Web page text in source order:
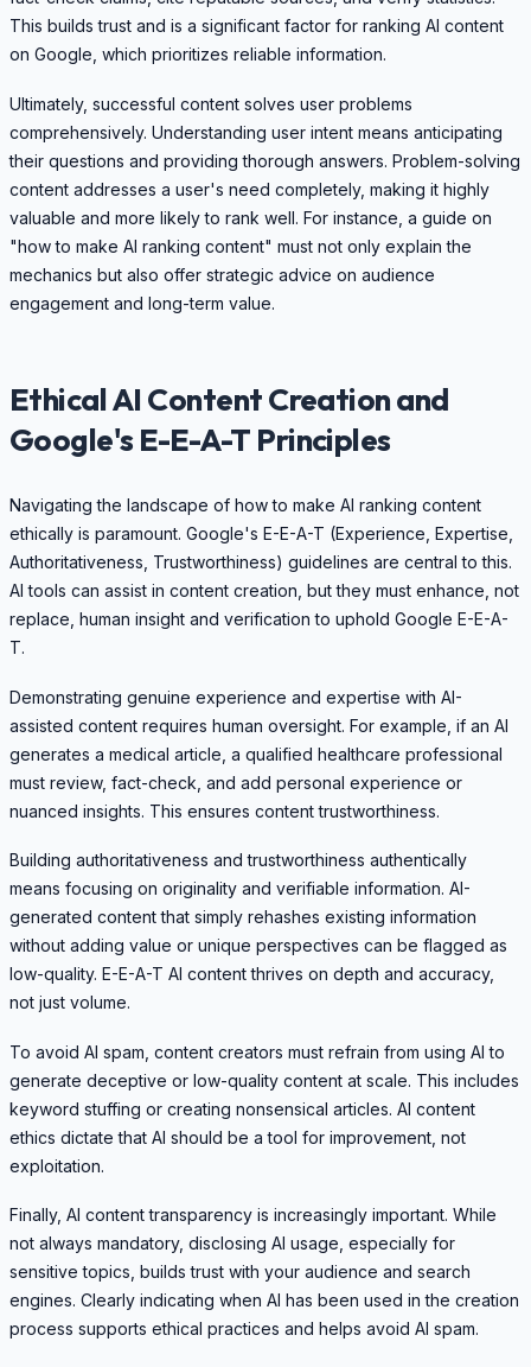
This builds trust and is a significant factor for ranking AI content
on Google, which prioritizes reliable information.
Ultimately, successful content solves user problems
comprehensively. Understanding user intent means anticipating
their questions and providing thorough answers. Problem-solving
content addresses a user's need completely, making it highly
valuable and more likely to rank well. For instance, a guide on
"how to make AI ranking content" must not only explain the
mechanics but also offer strategic advice on audience
engagement and long-term value.
Ethical AI Content Creation and
Google's E-E-A-T Principles
Navigating the landscape of how to make AI ranking content
ethically is paramount. Google's E-E-A-T (Experience, Expertise,
Authoritativeness, Trustworthiness) guidelines are central to this.
AI tools can assist in content creation, but they must enhance, not
replace, human insight and verification to uphold Google E-E-A-
T.
Demonstrating genuine experience and expertise with AI-
assisted content requires human oversight. For example, if an AI
generates a medical article, a qualified healthcare professional
must review, fact-check, and add personal experience or
nuanced insights. This ensures content trustworthiness.
Building authoritativeness and trustworthiness authentically
means focusing on originality and verifiable information. AI-
generated content that simply rehashes existing information
without adding value or unique perspectives can be flagged as
low-quality. E-E-A-T AI content thrives on depth and accuracy,
not just volume.
To avoid AI spam, content creators must refrain from using AI to
generate deceptive or low-quality content at scale. This includes
keyword stuffing or creating nonsensical articles. AI content
ethics dictate that AI should be a tool for improvement, not
exploitation.
Finally, AI content transparency is increasingly important. While
not always mandatory, disclosing AI usage, especially for
sensitive topics, builds trust with your audience and search
engines. Clearly indicating when AI has been used in the creation
process supports ethical practices and helps avoid AI spam.